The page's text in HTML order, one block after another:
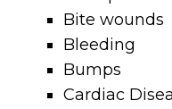
Bite wounds
Bleeding
Bumps
Cardiac